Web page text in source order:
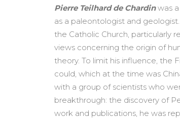
Pierre Teilhard de Chardinwas a
as a paleontologist and
the Catholic Church, particularly
views concerning the origin of
theory. To limit his influence, the
could, which at the time was
with a group of scientists who
breakthrough: the discovery of
work and publications, he was